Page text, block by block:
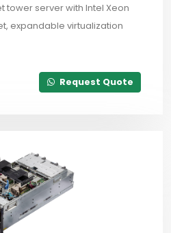
server with Intel Xeon
expandable virtualization
Request Quote